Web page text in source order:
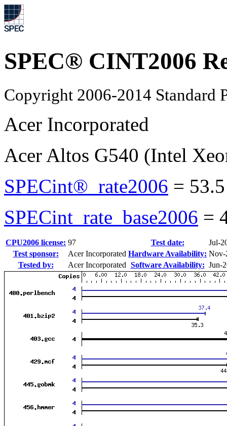
SPEC® CINT2006
Copyright 2006-2014 Standard
Acer Incorporated
Acer Altos G540 (Intel
SPECint®_rate2006 = 53.5
SPECint_rate_base2006 =
CPU2006 license: 97 Test date:
Jul-
Test sponsor:
Acer Incorporated Hardware Availability: Nov-
Tested by:
Acer Incorporated Software Availability: Jun-